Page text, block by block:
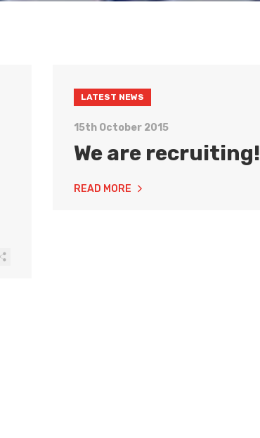
LATEST NEWS
15th October 2015
We are recruiting!
READ MORE